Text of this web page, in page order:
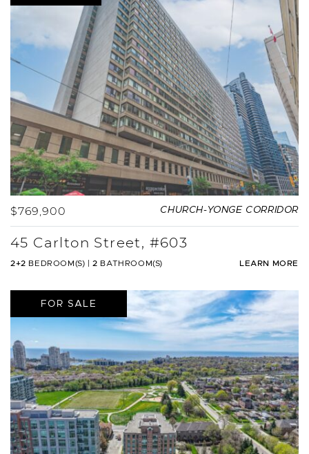
$769,900 CHURCH-YONGE CORRIDOR
45 Carlton Street, #603
2+2 BEDROOM(S) |2 BATHROOM(S) LEARN MORE
FOR SALE